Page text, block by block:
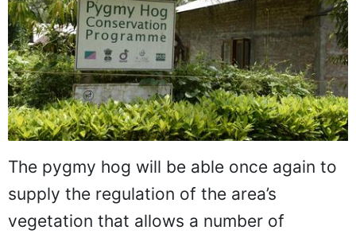
The pygmy hog will be able once again to
supply the regulation of the area’s
vegetation that allows a number of